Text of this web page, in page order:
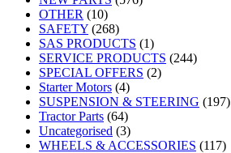
OTHER (10)
SAFETY (268)
SAS PRODUCTS (1)
SERVICE PRODUCTS (244)
SPECIAL OFFERS (2)
Starter Motors (4)
SUSPENSION & STEERING (197)
Tractor Parts (64)
Uncategorised (3)
WHEELS & ACCESSORIES (117)